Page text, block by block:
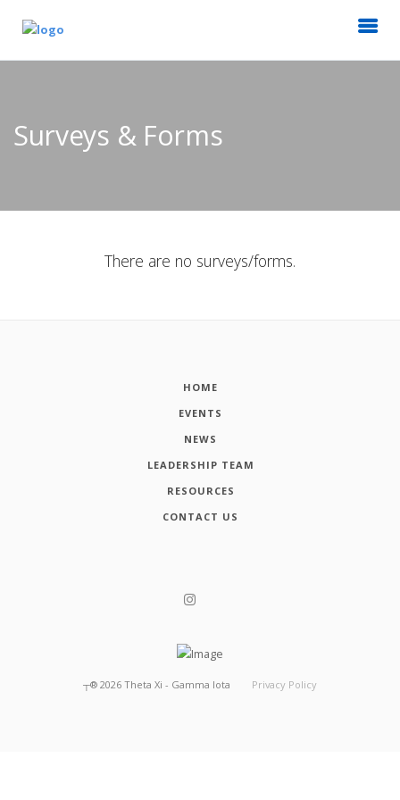
Surveys & Forms
There are no surveys/forms.
HOME
EVENTS
NEWS
LEADERSHIP TEAM
RESOURCES
CONTACT US
┬® 2026 Theta Xi - Gamma Iota Privacy Policy